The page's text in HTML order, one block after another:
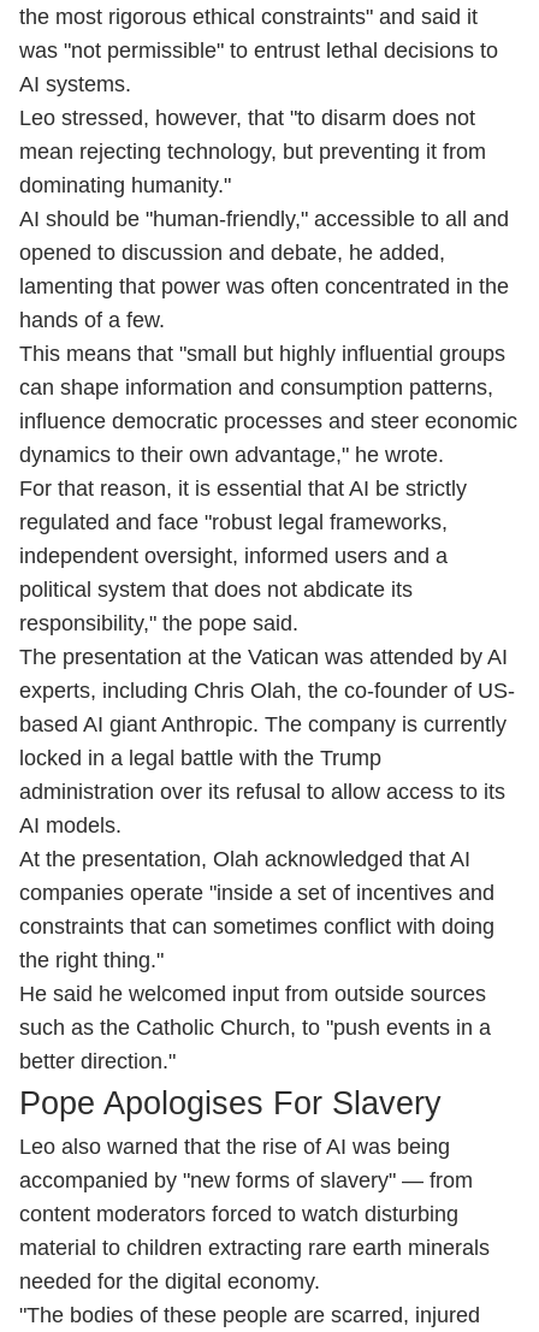
the most rigorous ethical ⁠constraints" and said it
was "not permissible" to entrust lethal decisions to
AI systems.
Leo stressed, however, that "to disarm does not
mean rejecting technology, but preventing it from
dominating humanity."
AI should be "human-friendly," accessible to all and
opened to discussion and debate, he added,
lamenting that power was often concentrated in the
hands of a few.
This means that "small but highly influential groups
can shape information and consumption patterns,
influence democratic processes and steer economic
dynamics to their own advantage," he wrote.
For that reason, it is essential that AI be strictly
regulated and face "robust legal frameworks,
independent oversight, informed users and a
political system that does not abdicate its
responsibility," the pope said.
The presentation at the Vatican was attended by AI
experts, including Chris Olah, the co-founder of US-
based AI giant Anthropic. The company is currently
locked in a legal battle with the Trump
administration over its refusal to allow access to its
AI models.
At the presentation, Olah acknowledged that AI
companies operate "inside a set of incentives and
constraints that can sometimes conflict with doing
the right thing."
He said he welcomed input from outside sources
such as the Catholic Church, to "push events in a
better direction."
Pope Apologises For Slavery
Leo also warned that the rise of AI was being
accompanied by "new forms of slavery" — from
content moderators forced to watch disturbing
material to children extracting rare earth minerals
needed for the digital economy.
"The bodies of these people are scarred, injured